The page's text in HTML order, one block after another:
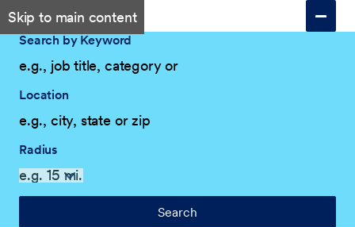
Skip to main content
Search by Keyword
Location
Radius
Search